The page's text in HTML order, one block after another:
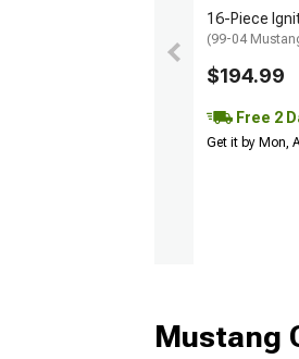
16-Piece
(99-04
$194.99
Free 2
Get it by Mon,
Mustang